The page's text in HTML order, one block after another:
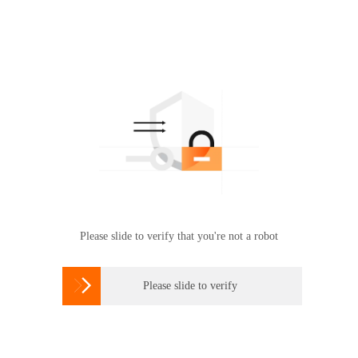
Please slide to verify that you're not a robot
 Please slide to verify